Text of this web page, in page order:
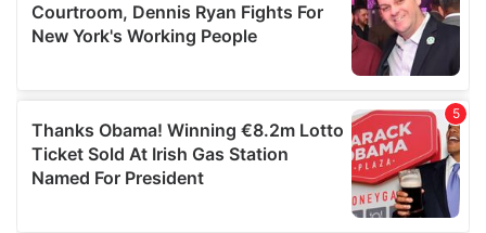
provide social media features and to analyse our traffic.
We also share information about your use of our site with
our social media, advertising and analytics partners who
provided to them or that they’ve collected from your use
of their services.